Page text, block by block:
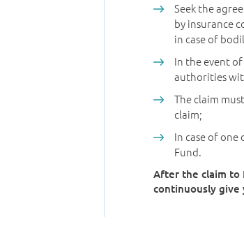
Seek the
by insurance
in case of
In the event
authorities
The claim
claim;
In case of
Fund.
After the claim to
continuously give